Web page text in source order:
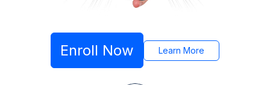
Enroll Now Learn More